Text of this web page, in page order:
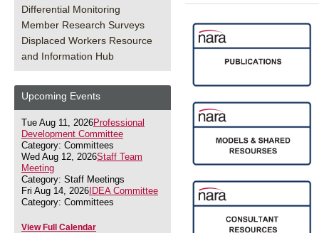
Differential Monitoring
Member Research Surveys
Displaced Workers Resource
and Information Hub
Upcoming Events
Tue Aug 11, 2026Professional
Development Committee
Category: Committees
Wed Aug 12, 2026Staff Team
Meeting
Category: Staff Meetings
Fri Aug 14, 2026 IDEA Committee
Category: Committees
View Full Calendar